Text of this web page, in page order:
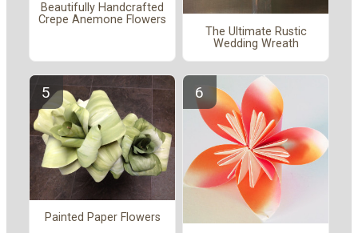
Beautifully Handcrafted
Crepe Anemone Flowers
The Ultimate Rustic
Wedding Wreath
Painted Paper Flowers